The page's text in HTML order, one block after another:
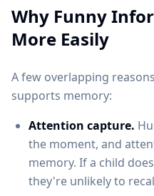
Why Funny
More Easily
A few overlapping
supports memory:
Attention capture.
the moment, and
memory. If a child
they're unlikely to